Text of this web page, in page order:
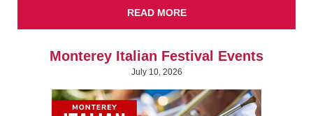
READ MORE
Monterey Italian Festival Events
July 10, 2026